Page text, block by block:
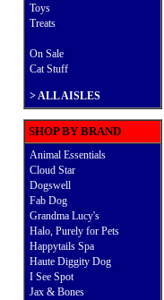
Toys
Treats
On Sale
Cat Stuff
>ALL AISLES
SHOP BY BRAND
Animal Essentials
Cloud Star
Dogswell
Fab Dog
Grandma Lucy's
Halo, Purely for Pets
Happytails Spa
Haute Diggity Dog
I See Spot
Jax & Bones